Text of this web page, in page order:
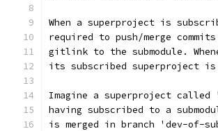
When a superproject is
required to push/merge
gitlink to the submodule.
its subscribed superproject
Imagine a superproject
having subscribed to a
is merged in branch 'dev-of-